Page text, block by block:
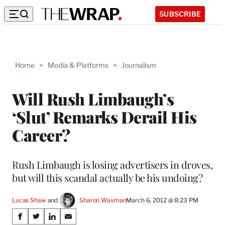
SUBSCRIBE
Home > Media & Platforms > Journalism
Will Rush Limbaugh’s
‘Slut’ Remarks Derail His
Career?
Rush Limbaugh is losing advertisers in droves,
but will this scandal actually be his undoing?
Lucas Shaw and Sharon WaxmanMarch 6, 2012 @ 8:23 PM
Share
S
S
S
S